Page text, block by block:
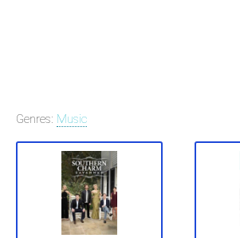
Genres: Music